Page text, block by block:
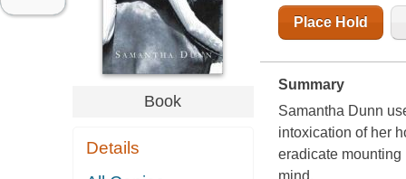
Book
Details
Place Hold
Summary
Samantha Dunn
intoxication of her
eradicate mounting